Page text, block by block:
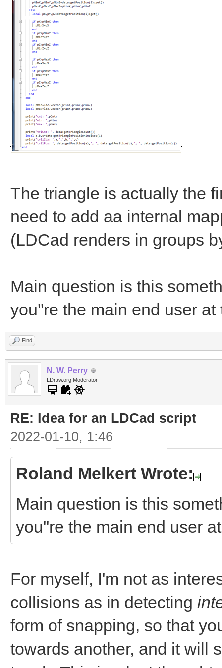
The triangle is actually the
need to add aa internal
(LDCad renders in groups
Main question is this
you''re the main end user
Find
N. W. Perry
LDraw.org Moderator
RE: Idea for an LDCad script
2022-01-10, 1:46
Roland Melkert Wrote:
Main question is this
you''re the main end user
For myself, I'm not as
collisions as in detecting
form of snapping, so that
towards another, and it will